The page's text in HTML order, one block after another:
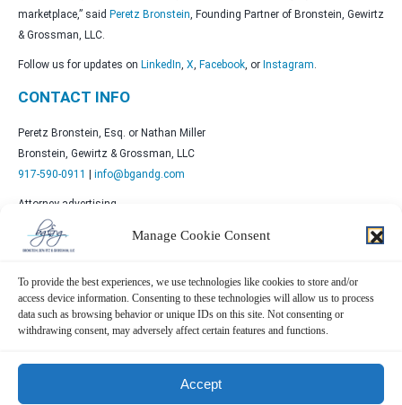
Manage Cookie Consent
To provide the best experiences, we use technologies like cookies to store and/or
access device information. Consenting to these technologies will allow us to process
data such as browsing behavior or unique IDs on this site. Not consenting or
withdrawing consent, may adversely affect certain features and functions.
Accept
marketplace,” said Peretz Bronstein, Founding Partner of Bronstein, Gewirtz
& Grossman, LLC.
Follow us for updates on LinkedIn, X, Facebook, or Instagram.
CONTACT INFO
Peretz Bronstein, Esq. or Nathan Miller
Bronstein, Gewirtz & Grossman, LLC
917-590-0911
info@bgandg.com
Attorney advertising.
Prior results do not guarantee similar outcomes.
Contact Us Now!
SUBMIT THE FORM BELOW